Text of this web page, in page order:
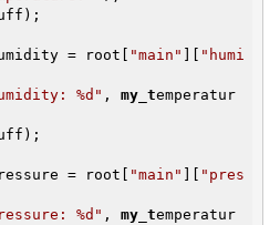
= root[ "main"
"humi
%d" , my_temperatur
= root[ "main"
"pres
%d" , my_temperatur